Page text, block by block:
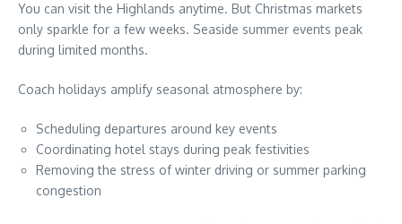
You can visit the Highlands anytime. But Christmas markets
only sparkle for a few weeks. Seaside summer events peak
during limited months.
Coach holidays amplify seasonal atmosphere by:
Scheduling departures around key events
Coordinating hotel stays during peak festivities
Removing the stress of winter driving or summer parking
congestion